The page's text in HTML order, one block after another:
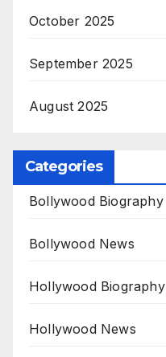
October 2025
September 2025
August 2025
Categories
Bollywood Biography
Bollywood News
Hollywood Biography
Hollywood News